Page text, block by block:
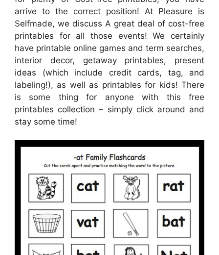
arrive to the correct position! At Pleasure is
Selfmade, we discuss A great deal of cost-free
printables for all those events! We certainly
have printable online games and term searches,
interior decor, getaway printables, present
ideas (which include credit cards, tag, and
labeling!), as well as printables for kids! There
is some thing for anyone with this free
printables collection – simply click around and
stay some time!